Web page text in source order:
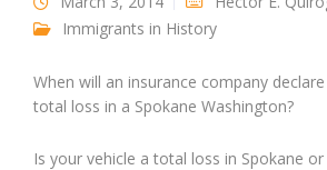
Immigrants in History
When will an insurance company
total loss in a Spokane Washington?
Is your vehicle a total loss in Spokane